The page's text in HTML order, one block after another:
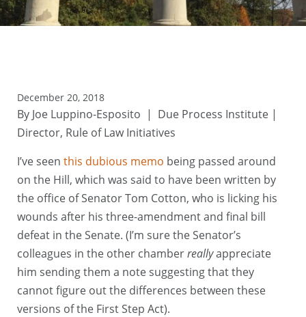
December 20, 2018
By Joe Luppino-Esposito | Due Process Institute |
Director, Rule of Law Initiatives
I’ve seen this dubious memo being passed around
on the Hill, which was said to have been written by
the office of Senator Tom Cotton, who is licking his
wounds after his three-amendment and final bill
defeat in the Senate. (I’m sure the Senator’s
colleagues in the other chamberreallyappreciate
him sending them a note suggesting that they
cannot figure out the differences between these
versions of the First Step Act).